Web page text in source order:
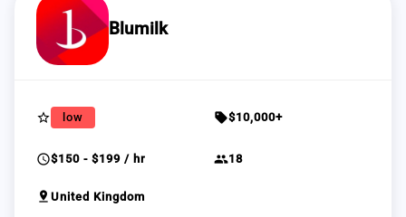
Blumilk
star_border low sell$10,000+
schedule$150 - $199 / hr group18
pin_drop United Kingdom